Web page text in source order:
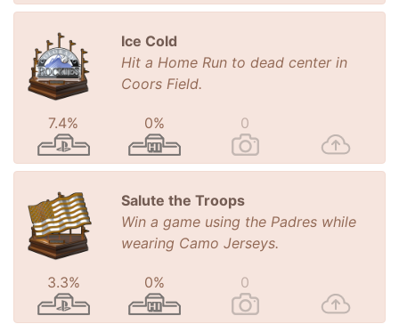
Ice Cold
Hit a Home Run to dead center in
Coors Field.
7.4% 0% 0
Salute the Troops
Win a game using the Padres while
wearing Camo Jerseys.
3.3% 0% 0